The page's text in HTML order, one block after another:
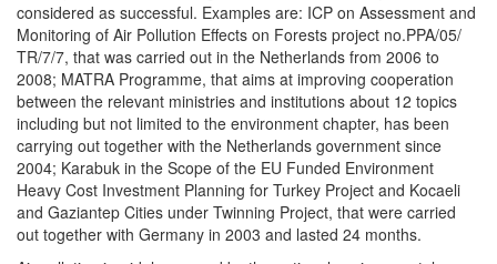
considered as successful. Examples are: ICP on Assessment and
Monitoring of Air Pollution Effects on Forests project no.PPA/05/
TR/7/7, that was carried out in the Netherlands from 2006 to
2008; MATRA Programme, that aims at improving cooperation
between the relevant ministries and institutions about 12 topics
including but not limited to the environment chapter, has been
carrying out together with the Netherlands government since
2004; Karabuk in the Scope of the EU Funded Environment
Heavy Cost Investment Planning for Turkey Project and Kocaeli
and Gaziantep Cities under Twinning Project, that were carried
out together with Germany in 2003 and lasted 24 months.